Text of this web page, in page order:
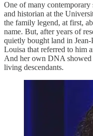
One of many contemporary
and historian at the
the family legend, at first,
name. But, after years of
quietly bought land in Jean-
Louisa that referred to him
And her own DNA showed
living descendants.